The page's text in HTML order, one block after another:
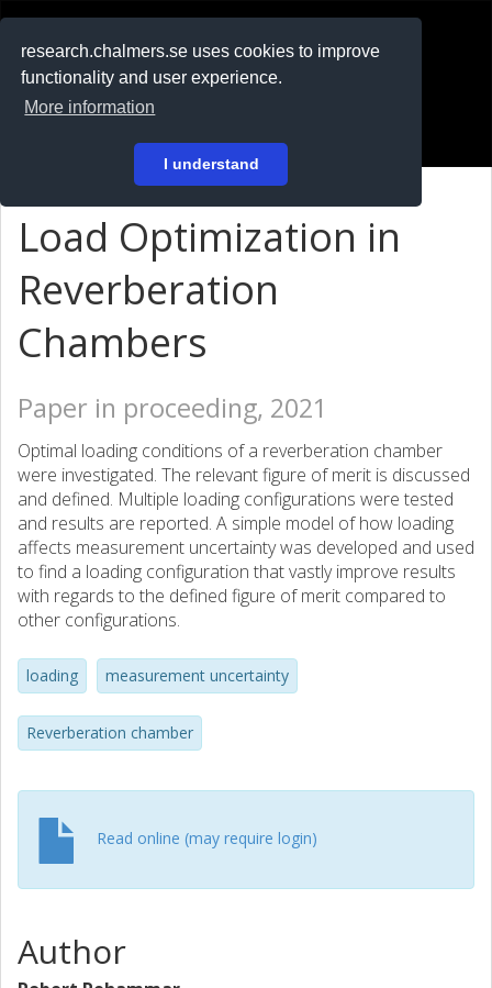
research.chalmers.se uses cookies to improve
functionality and user experience.
More information
I understand
På svenska
Load Optimization in
Reverberation
Chambers
Paper in proceeding, 2021
Optimal loading conditions of a reverberation chamber
were investigated. The relevant figure of merit is discussed
and defined. Multiple loading configurations were tested
and results are reported. A simple model of how loading
affects measurement uncertainty was developed and used
to find a loading configuration that vastly improve results
with regards to the defined figure of merit compared to
other configurations.
loading measurement uncertainty
Reverberation chamber
Read online (may require login)
Author